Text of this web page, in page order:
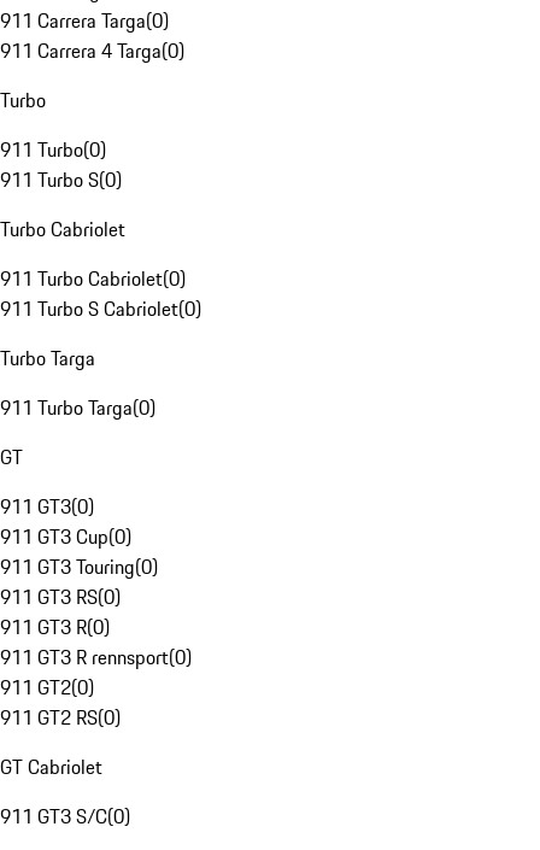
911 Carrera Targa(0)
911 Carrera 4 Targa(0)
Turbo
911 Turbo(0)
911 Turbo S(0)
Turbo Cabriolet
911 Turbo Cabriolet(0)
911 Turbo S Cabriolet(0)
Turbo Targa
911 Turbo Targa(0)
GT
911 GT3(0)
911 GT3 Cup(0)
911 GT3 Touring(0)
911 GT3 RS(0)
911 GT3 R(0)
911 GT3 R rennsport(0)
911 GT2(0)
911 GT2 RS(0)
GT Cabriolet
911 GT3 S/C(0)